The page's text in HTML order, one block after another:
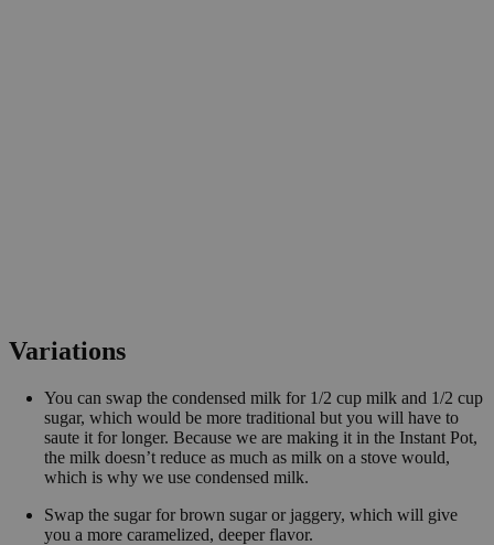
Variations
You can swap the condensed milk for 1/2 cup milk and 1/2 cup
sugar, which would be more traditional but you will have to
saute it for longer. Because we are making it in the Instant Pot,
the milk doesn’t reduce as much as milk on a stove would,
which is why we use condensed milk.
Swap the sugar for brown sugar or jaggery, which will give
you a more caramelized, deeper flavor.